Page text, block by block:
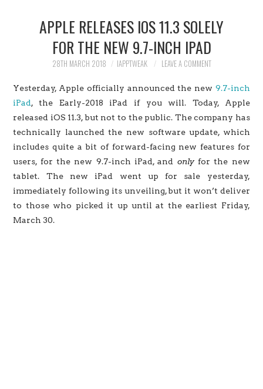
JAILBREAK
APPLE STORE
CONTACT US
APPLE RELEASES IOS 11.3 SOLELY
FOR THE NEW 9.7-INCH IPAD
28TH MARCH 2018 IAPPTWEAK LEAVE A COMMENT
Yesterday, Apple officially announced the new 9.7-inch
iPad, the Early-2018 iPad if you will. Today, Apple
released iOS 11.3, but not to the public. The company has
technically launched the new software update, which
includes quite a bit of forward-facing new features for
users, for the new 9.7-inch iPad, and onlyfor the new
tablet. The new iPad went up for sale yesterday,
immediately following its unveiling, but it won’t deliver
to those who picked it up until at the earliest Friday,
March 30.